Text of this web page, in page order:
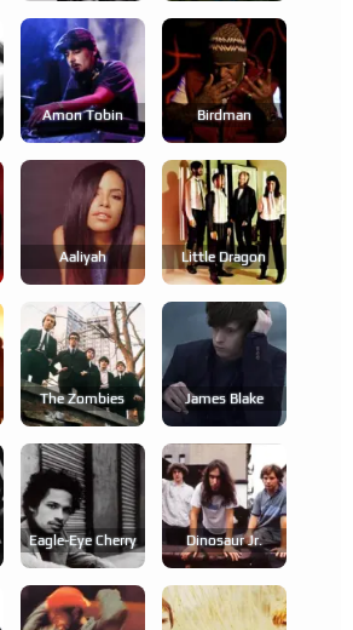
Amon Tobin Birdman
Aaliyah Little Dragon
The Zombies James Blake
Eagle-Eye Cherry Dinosaur Jr.